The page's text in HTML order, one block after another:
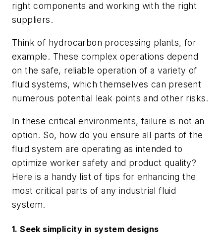
right components and working with the right
suppliers.
Think of hydrocarbon processing plants, for
example. These complex operations depend
on the safe, reliable operation of a variety of
fluid systems, which themselves can present
numerous potential leak points and other risks.
In these critical environments, failure is not an
option. So, how do you ensure all parts of the
fluid system are operating as intended to
optimize worker safety and product quality?
Here is a handy list of tips for enhancing the
most critical parts of any industrial fluid
system.
1. Seek simplicity in system designs